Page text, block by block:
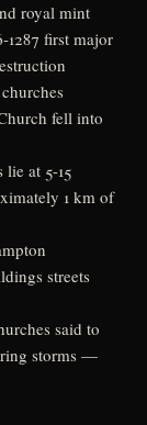
royal mint
1287 first major
fell into
lie at 5-15
1 km of
streets
said to
storms —